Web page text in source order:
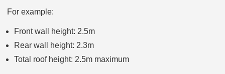
For example:
Front wall height: 2.5m
Rear wall height: 2.3m
Total roof height: 2.5m maximum